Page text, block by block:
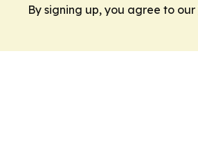
By signing up, you agree to our